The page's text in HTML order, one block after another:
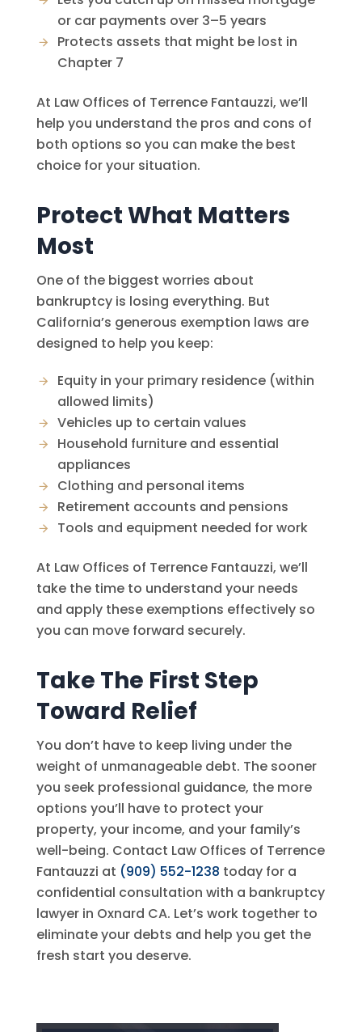
or car payments over 3–5 years
Protects assets that might be lost in
Chapter 7
At Law Offices of Terrence Fantauzzi, we’ll
help you understand the pros and cons of
both options so you can make the best
choice for your situation.
Protect What Matters
Most
One of the biggest worries about
bankruptcy is losing everything. But
California’s generous exemption laws are
designed to help you keep:
Equity in your primary residence (within
allowed limits)
Vehicles up to certain values
Household furniture and essential
appliances
Clothing and personal items
Retirement accounts and pensions
Tools and equipment needed for work
At Law Offices of Terrence Fantauzzi, we’ll
take the time to understand your needs
and apply these exemptions effectively so
you can move forward securely.
Take The First Step
Toward Relief
You don’t have to keep living under the
weight of unmanageable debt. The sooner
you seek professional guidance, the more
options you’ll have to protect your
property, your income, and your family’s
well-being. Contact Law Offices of Terrence
Fantauzzi at (909) 552-1238 today for a
confidential consultation with a bankruptcy
lawyer in Oxnard CA. Let’s work together to
eliminate your debts and help you get the
fresh start you deserve.